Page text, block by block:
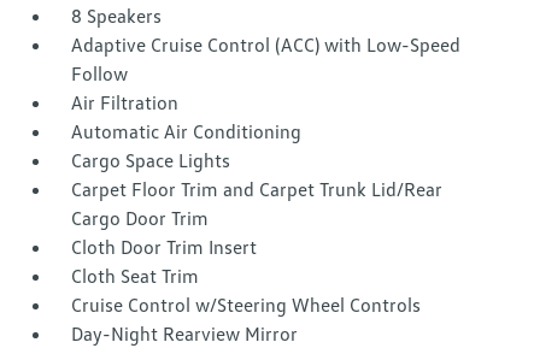
8 Speakers
Adaptive Cruise Control (ACC) with Low-Speed
Follow
Air Filtration
Automatic Air Conditioning
Cargo Space Lights
Carpet Floor Trim and Carpet Trunk Lid/Rear
Cargo Door Trim
Cloth Door Trim Insert
Cloth Seat Trim
Cruise Control w/Steering Wheel Controls
Day-Night Rearview Mirror